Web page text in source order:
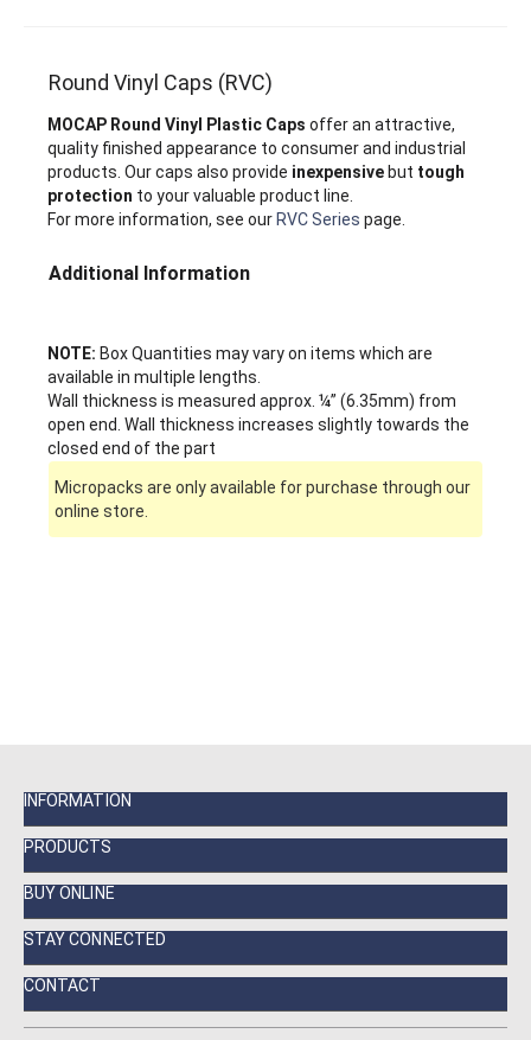
Round Vinyl Caps (RVC)
MOCAP Round Vinyl Plastic Caps offer an attractive,
quality finished appearance to consumer and industrial
products. Our caps also provide inexpensive but tough
protection to your valuable product line.
For more information, see our RVC Series page.
Additional Information
NOTE: Box Quantities may vary on items which are
available in multiple lengths.
Wall thickness is measured approx. ¼” (6.35mm) from
open end. Wall thickness increases slightly towards the
closed end of the part
Micropacks are only available for purchase through our
online store.
INFORMATION
PRODUCTS
BUY ONLINE
STAY CONNECTED
CONTACT